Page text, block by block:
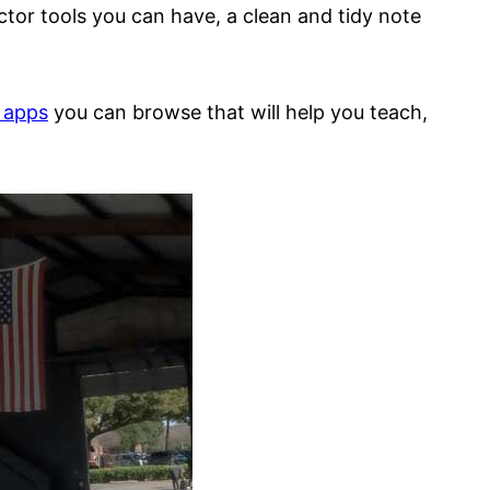
tools you can have, a clean and tidy note
you can browse that will help you teach,